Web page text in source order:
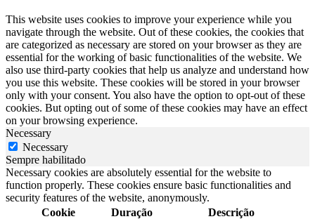
This website uses cookies to improve your experience while you
navigate through the website. Out of these cookies, the cookies that
are categorized as necessary are stored on your browser as they are
essential for the working of basic functionalities of the website. We
also use third-party cookies that help us analyze and understand how
you use this website. These cookies will be stored in your browser
only with your consent. You also have the option to opt-out of these
cookies. But opting out of some of these cookies may have an effect
on your browsing experience.
Necessary
Necessary
Sempre habilitado
Necessary cookies are absolutely essential for the website to
function properly. These cookies ensure basic functionalities and
security features of the website, anonymously.
Cookie
Duração Descrição